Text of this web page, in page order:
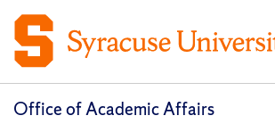
Office of Academic Affairs